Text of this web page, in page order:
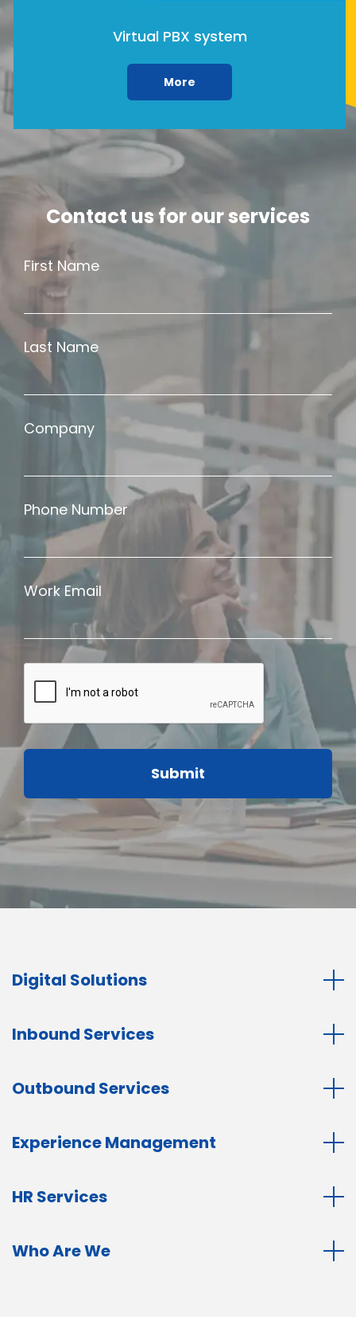
Virtual PBX system
More
Contact us for our services
First Name
Last Name
Company
Phone Number
Work Email
Digital Solutions
Inbound Services
Outbound Services
Experience Management
HR Services
Who Are We